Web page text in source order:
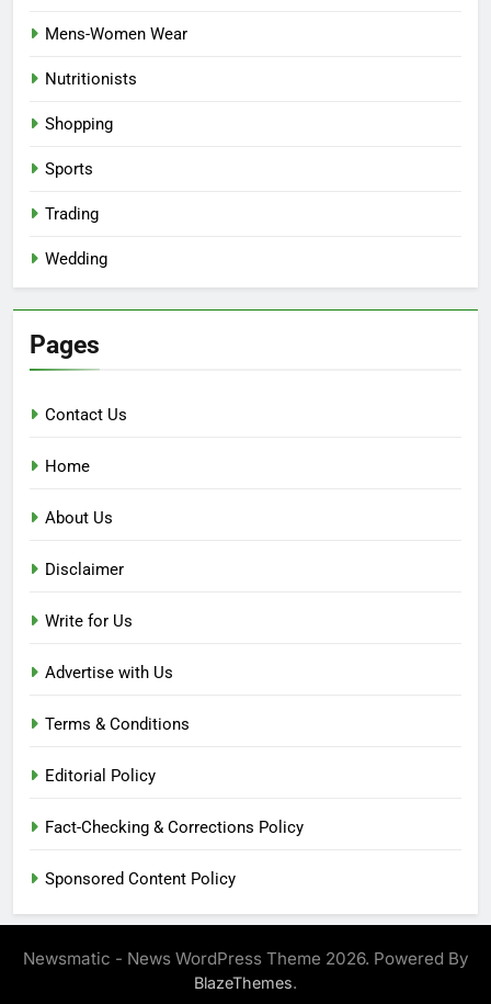
Mens-Women Wear
Nutritionists
Shopping
Sports
Trading
Wedding
Pages
Contact Us
Home
About Us
Disclaimer
Write for Us
Advertise with Us
Terms & Conditions
Editorial Policy
Fact-Checking & Corrections Policy
Sponsored Content Policy
Newsmatic - News WordPress Theme 2026. Powered By
BlazeThemes.